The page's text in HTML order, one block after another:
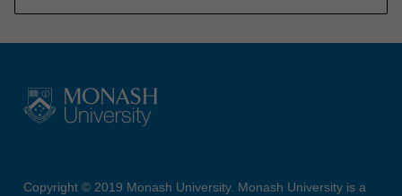
Copyright © 2019 Monash University. Monash University is a